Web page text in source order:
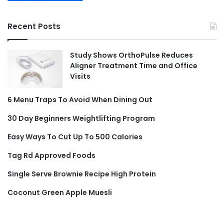
Recent Posts
Study Shows OrthoPulse Reduces
Aligner Treatment Time and Office
Visits
6 Menu Traps To Avoid When Dining Out
30 Day Beginners Weightlifting Program
Easy Ways To Cut Up To 500 Calories
Tag Rd Approved Foods
Single Serve Brownie Recipe High Protein
Coconut Green Apple Muesli